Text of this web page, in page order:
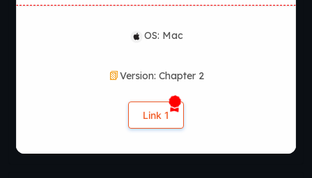
OS: Mac
Version: Chapter 2
Link 1